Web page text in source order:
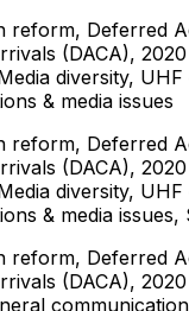
reform, Deferred
(DACA),
diversity,
& media issues
reform, Deferred
(DACA),
diversity,
& media issues,
reform, Deferred
(DACA),